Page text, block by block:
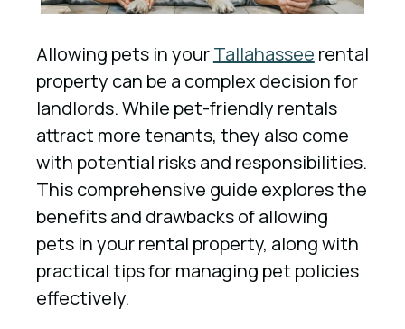
Allowing pets in yourTallahassee rental
property can be a complex decision for
landlords. While pet-friendly rentals
attract more tenants, they also come
with potential risks and responsibilities.
This comprehensive guide explores the
benefits and drawbacks of allowing
pets in your rental property, along with
practical tips for managing pet policies
effectively.